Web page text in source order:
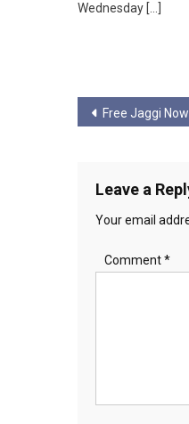
Wednesday […]
Post
Free Jaggi Now
Leave a
Your email
Comment*